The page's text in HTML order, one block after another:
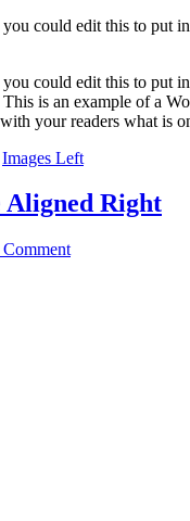
could edit this to put
could edit this to put
is an example of a
your readers what is
Images Left
Aligned Right